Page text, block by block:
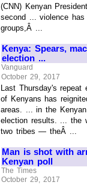
(CNN) Kenyan
second ... violence has
groups,Â ...
Kenya: Spears,
election ...
Vanguard
October 29, 2017
Last Thursday's
of Kenyans has
areas. ... in the
election results. ... the
two tribes — theÂ ...
Man is shot with
Kenyan poll
The Times
October 29, 2017